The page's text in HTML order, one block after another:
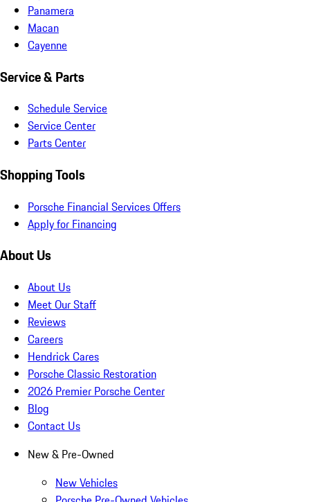
Panamera
Macan
Cayenne
Service & Parts
Schedule Service
Service Center
Parts Center
Shopping Tools
Porsche Financial Services Offers
Apply for Financing
About Us
About Us
Meet Our Staff
Reviews
Careers
Hendrick Cares
Porsche Classic Restoration
2026 Premier Porsche Center
Blog
Contact Us
New & Pre-Owned
New Vehicles